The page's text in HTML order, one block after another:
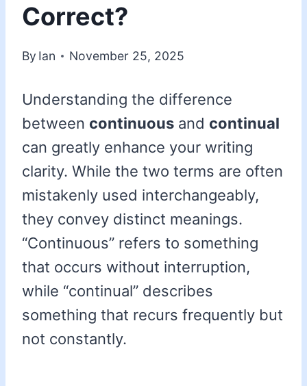
Correct?
By Ian November 25, 2025
Understanding the difference
between continuous and continual
can greatly enhance your writing
clarity. While the two terms are often
mistakenly used interchangeably,
they convey distinct meanings.
“Continuous” refers to something
that occurs without interruption,
while “continual” describes
something that recurs frequently but
not constantly.